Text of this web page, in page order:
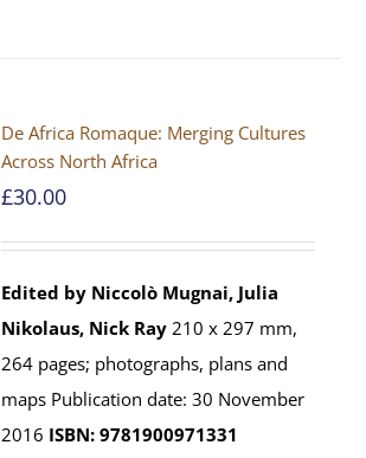
De Africa Romaque: Merging Cultures
Across North Africa
£30.00
Edited by Niccolò Mugnai, Julia
Nikolaus, Nick Ray 210 x 297 mm,
264 pages; photographs, plans and
maps Publication date: 30 November
2016 ISBN: 9781900971331